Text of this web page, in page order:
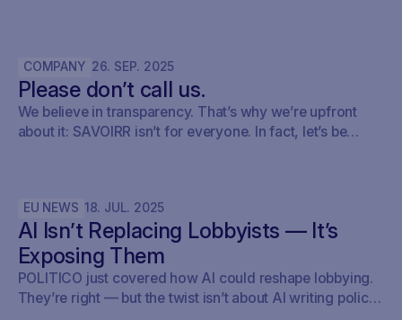
COMPANY 26. SEP. 2025
Please don’t call us.
We believe in transparency. That’s why we’re upfront
about it: SAVOIRR isn’t for everyone. In fact, let’s be
EU NEWS 18. JUL. 2025
AI Isn’t Replacing Lobbyists — It’s
Exposing Them
POLITICO just covered how AI could reshape lobbying.
They’re right — but the twist isn’t about AI writing policy.